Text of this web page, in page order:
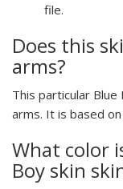
file.
Does this
arms?
This particular Blue
arms. It is based
What color
Boy skin